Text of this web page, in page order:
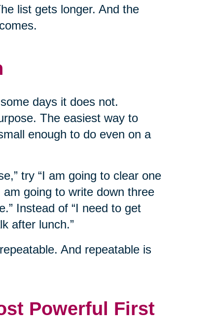
list gets longer. And the
days it does not.
The easiest way to
enough to do even on a
try “I am going to clear one
am going to write down three
Instead of “I need to get
after lunch.”
And repeatable is
Powerful First